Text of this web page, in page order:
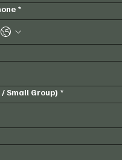
*
Small Group) *